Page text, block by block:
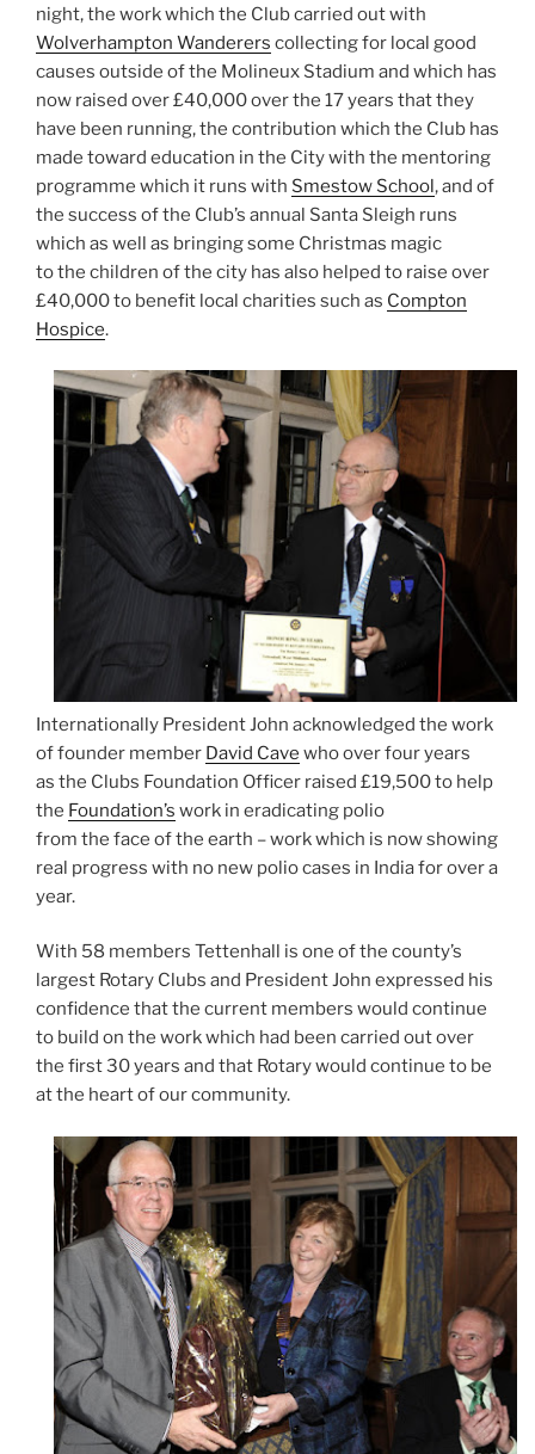
night, the work which the Club carried out with
Wolverhampton Wanderers collecting for local good
causes outside of the Molineux Stadium and which has
now raised over £40,000 over the 17 years that they
have been running, the contribution which the Club has
made toward education in the City with the mentoring
programme which it runs with Smestow School, and of
the success of the Club’s annual Santa Sleigh runs
which as well as bringing some Christmas magic
to the children of the city has also helped to raise over
£40,000 to benefit local charities such as Compton
Hospice.
Internationally President John acknowledged the work
of founder member David Cave who over four years
as the Clubs Foundation Officer raised £19,500 to help
the Foundation’s work in eradicating polio
from the face of the earth – work which is now showing
real progress with no new polio cases in India for over a
year.
With 58 members Tettenhall is one of the county’s
largest Rotary Clubs and President John expressed his
confidence that the current members would continue
to build on the work which had been carried out over
the first 30 years and that Rotary would continue to be
at the heart of our community.